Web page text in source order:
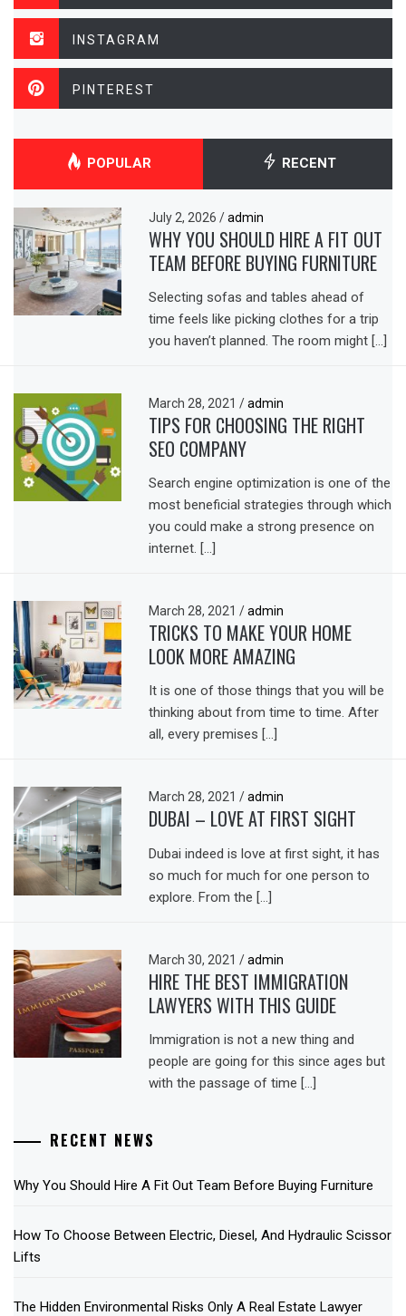
INSTAGRAM
PINTEREST
POPULAR RECENT
July 2, 2026/ admin
WHY YOU SHOULD HIRE A FIT OUT
TEAM BEFORE BUYING FURNITURE
Selecting sofas and tables ahead of
time feels like picking clothes for a trip
you haven’t planned. The room might […]
March 28, 2021/ admin
TIPS FOR CHOOSING THE RIGHT
SEO COMPANY
Search engine optimization is one of the
most beneficial strategies through which
you could make a strong presence on
internet. […]
March 28, 2021/ admin
TRICKS TO MAKE YOUR HOME
LOOK MORE AMAZING
It is one of those things that you will be
thinking about from time to time. After
all, every premises […]
March 28, 2021/ admin
DUBAI – LOVE AT FIRST SIGHT
Dubai indeed is love at first sight, it has
so much for much for one person to
explore. From the […]
March 30, 2021/ admin
HIRE THE BEST IMMIGRATION
LAWYERS WITH THIS GUIDE
Immigration is not a new thing and
people are going for this since ages but
with the passage of time […]
RECENT NEWS
Why You Should Hire A Fit Out Team Before Buying Furniture
How To Choose Between Electric, Diesel, And Hydraulic Scissor
Lifts
The Hidden Environmental Risks Only A Real Estate Lawyer